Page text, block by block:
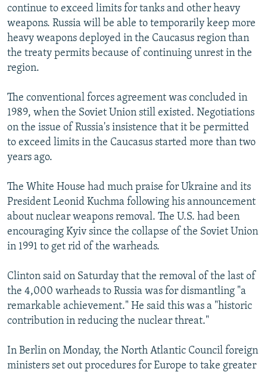
continue to exceed limits for tanks and other heavy
weapons. Russia will be able to temporarily keep more
heavy weapons deployed in the Caucasus region than
the treaty permits because of continuing unrest in the
region.
The conventional forces agreement was concluded in
1989, when the Soviet Union still existed. Negotiations
on the issue of Russia's insistence that it be permitted
to exceed limits in the Caucasus started more than two
years ago.
The White House had much praise for Ukraine and its
President Leonid Kuchma following his announcement
about nuclear weapons removal. The U.S. had been
encouraging Kyiv since the collapse of the Soviet Union
in 1991 to get rid of the warheads.
Clinton said on Saturday that the removal of the last of
the 4,000 warheads to Russia was for dismantling "a
remarkable achievement." He said this was a "historic
contribution in reducing the nuclear threat."
In Berlin on Monday, the North Atlantic Council foreign
ministers set out procedures for Europe to take greater